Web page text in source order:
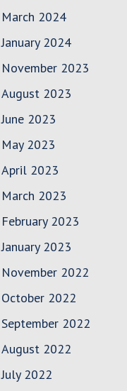
March 2024
January 2024
November 2023
August 2023
June 2023
May 2023
April 2023
March 2023
February 2023
January 2023
November 2022
October 2022
September 2022
August 2022
July 2022